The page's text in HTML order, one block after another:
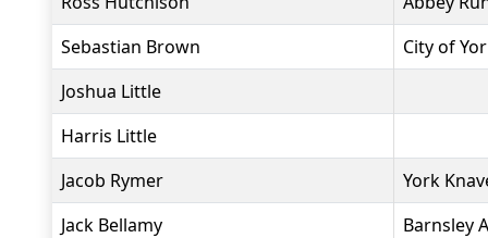
Sebastian Brown
City of
Joshua Little
Harris Little
Jacob Rymer
York
Jack Bellamy
Barnsley